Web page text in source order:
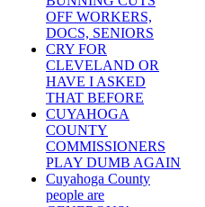
OFF WORKERS,
DOCS, SENIORS
CRY FOR
CLEVELAND OR
HAVE I ASKED
THAT BEFORE
CUYAHOGA
COUNTY
COMMISSIONERS
PLAY DUMB AGAIN
Cuyahoga County
people are